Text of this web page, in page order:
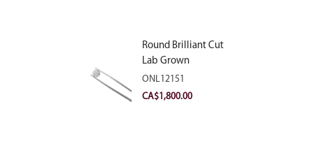
Round Brilliant Cut
Lab Grown
Diamond 2.11ct E
VVS2 Ideal
ONL12151
CA$1,800.00